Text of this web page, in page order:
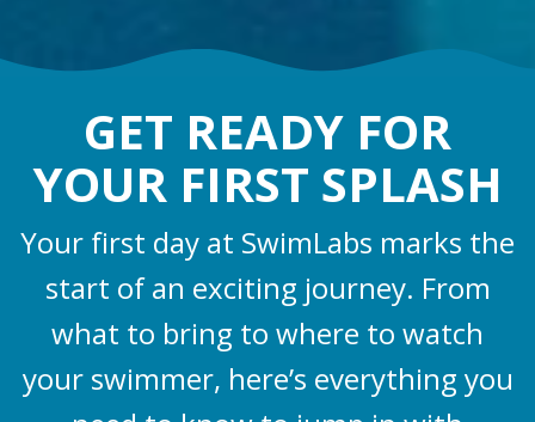
GET READY FOR
YOUR FIRST SPLASH
Your first day at SwimLabs marks the
start of an exciting journey. From
what to bring to where to watch
your swimmer, here’s everything you